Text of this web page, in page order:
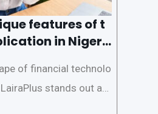
features of t
in Nigeri
of financial technolo
stands out as
apps, offering a range